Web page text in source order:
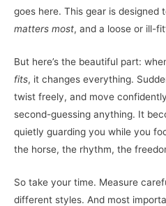
goes here. This gear is designed
matters most, and a loose or ill-
But here’s the beautiful part:
fits, it changes everything.
twist freely, and move
second-guessing anything. It
quietly guarding you while you
the horse, the rhythm, the
So take your time. Measure
different styles. And most